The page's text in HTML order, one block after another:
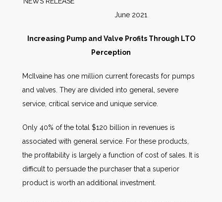
June 2021
Increasing Pump and Valve Profits Through LTO
Perception
McIlvaine has one million current forecasts for pumps
and valves. They are divided into general, severe
service, critical service and unique service.
Only 40% of the total $120 billion in revenues is
associated with general service. For these products,
the profitability is largely a function of cost of sales. It is
difficult to persuade the purchaser that a superior
product is worth an additional investment.